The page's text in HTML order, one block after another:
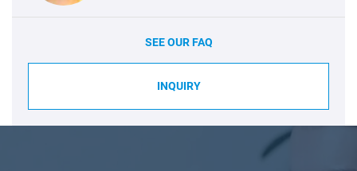
SEE OUR FAQ
INQUIRY